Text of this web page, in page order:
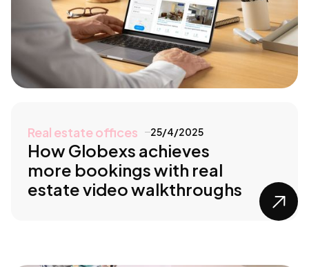
Real estate offices 25/4/2025
How Globexs achieves
more bookings with real
estate video walkthroughs
